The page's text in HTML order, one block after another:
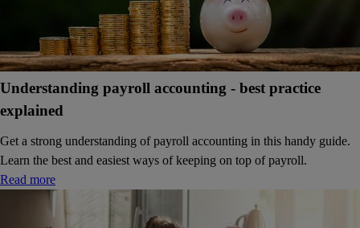
Understanding payroll accounting - best practice
explained
Get a strong understanding of payroll accounting in this handy guide.
Learn the best and easiest ways of keeping on top of payroll.
Read more